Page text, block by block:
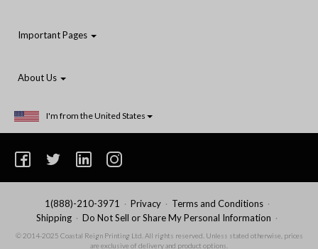
Important Pages
About Us
I'm from the United States
1(888)-210-3971 Privacy
Terms and Conditions
Shipping
Do Not Sell or Share My Personal Information
© 2014-2025 Coastal Reign Printing Ltd. All rights reserved. Unless stated otherwise, prices
are exclusive of delivery and product options.